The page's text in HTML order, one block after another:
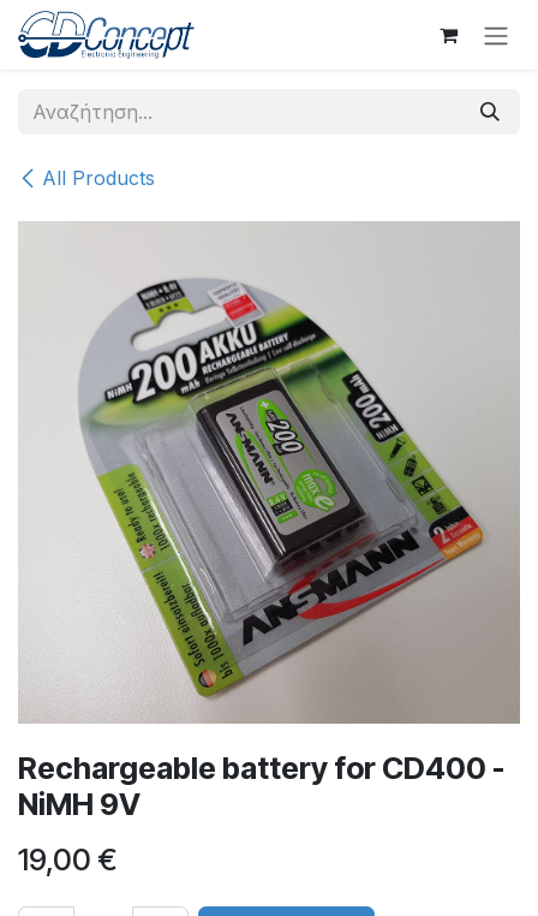
Skip to Content
All Products
Rechargeable battery for CD400 -
NiMH 9V
19,00 €